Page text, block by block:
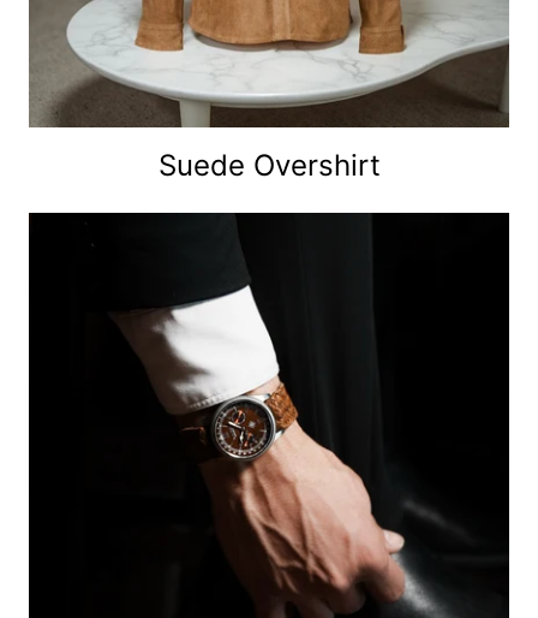
Suede Overshirt